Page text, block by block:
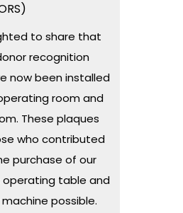
to share that
recognition
now been installed
room and
These plaques
who contributed
purchase of our
table and
possible.